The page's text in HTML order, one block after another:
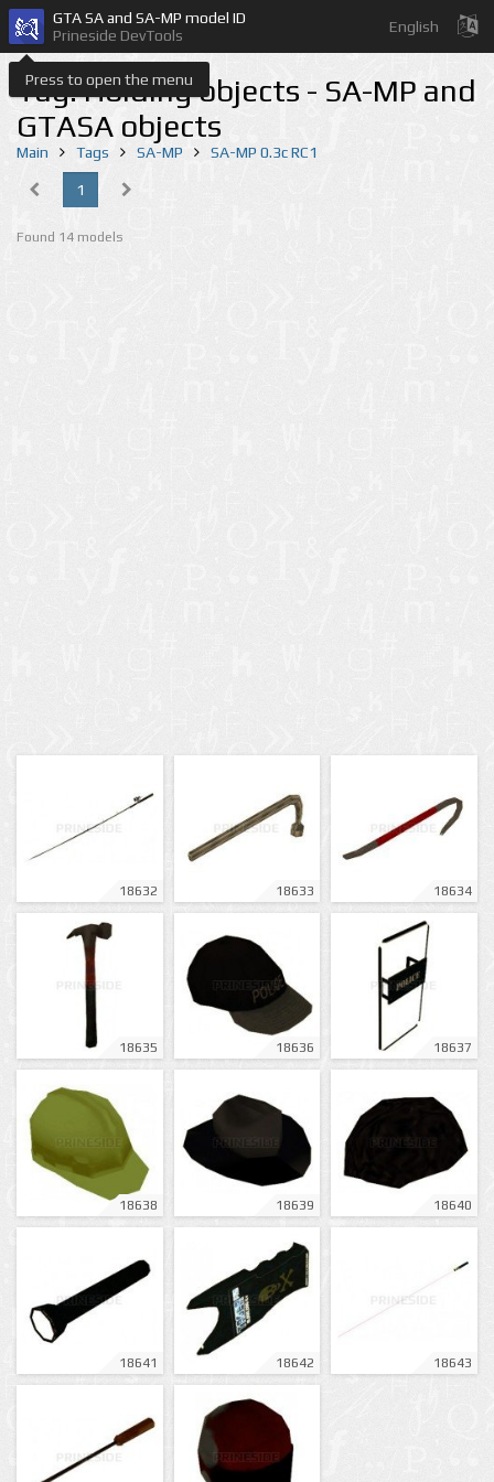
Press to open the menu
GTA SA and SA-MP model ID
Prineside DevTools
English
Tag: Holding objects - SA-MP and
GTASA objects
Main Tags SA-MP SA-MP 0.3c RC1
1
Found 14 models
18632 18633 18634
18635 18636 18637
18638 18639 18640
18641 18642 18643